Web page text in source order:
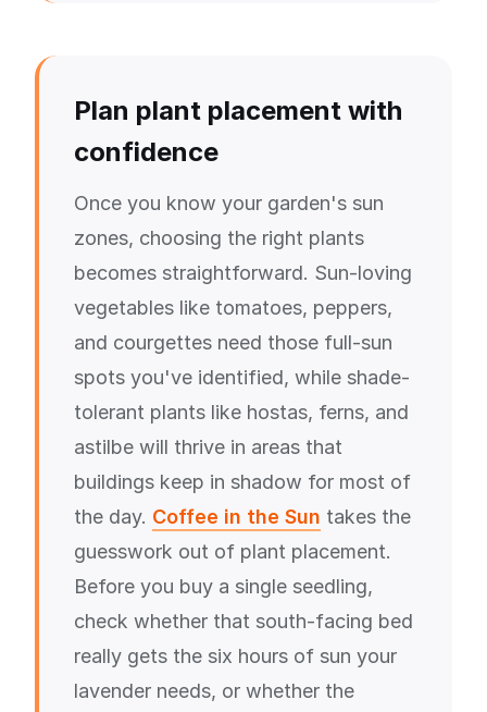
Plan plant placement with
confidence
Once you know your garden's sun
zones, choosing the right plants
becomes straightforward. Sun-loving
vegetables like tomatoes, peppers,
and courgettes need those full-sun
spots you've identified, while shade-
tolerant plants like hostas, ferns, and
astilbe will thrive in areas that
buildings keep in shadow for most of
the day. Coffee in the Sun takes the
guesswork out of plant placement.
Before you buy a single seedling,
check whether that south-facing bed
really gets the six hours of sun your
lavender needs, or whether the